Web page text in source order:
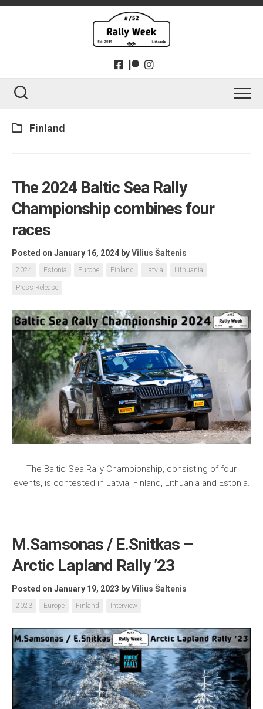
Skip
Finland
The 2024 Baltic Sea Rally
Championship combines four
races
Posted on January 16, 2024 byVilius Šaltenis
2024 Estonia Europe Finland Latvia Lithuania
Press Release
The Baltic Sea Rally Championship, consisting of four
events, is contested in Latvia, Finland, Lithuania and Estonia.
M.Samsonas / E.Snitkas –
Arctic Lapland Rally ’23
Posted on January 19, 2023 byVilius Šaltenis
2023 Europe Finland Interview